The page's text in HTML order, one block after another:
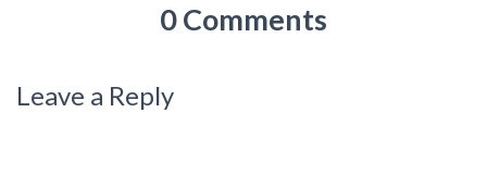
0 Comments
Leave a Reply